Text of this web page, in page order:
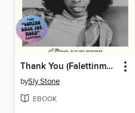
Thank You (Falettinme Be Mice Elf Agin)
bySly Stone
EBOOK